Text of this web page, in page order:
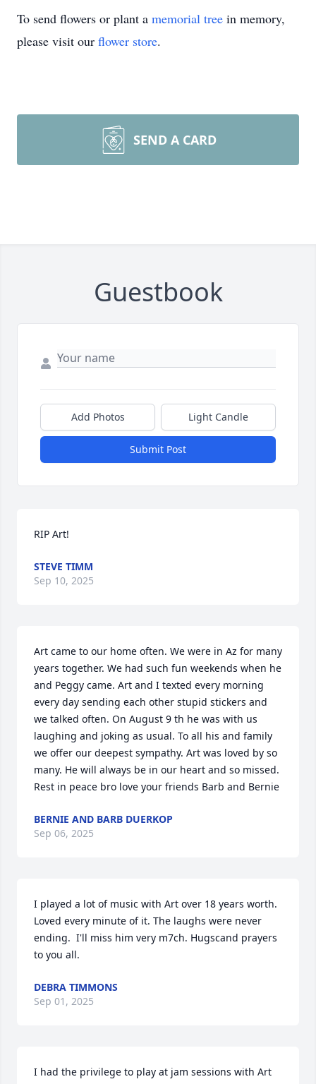
To send flowers or plant a memorial tree in memory,
please visit our flower store.
SEND A CARD
Guestbook
Add Photos Light Candle
Submit Post
RIP Art!
STEVE TIMM
Sep 10, 2025
Art came to our home often. We were in Az for many
years together. We had such fun weekends when he
and Peggy came. Art and I texted every morning
every day sending each other stupid stickers and
we talked often. On August 9 th he was with us
laughing and joking as usual. To all his and family
we offer our deepest sympathy. Art was loved by so
many. He will always be in our heart and so missed.
Rest in peace bro love your friends Barb and Bernie
BERNIE AND BARB DUERKOP
Sep 06, 2025
I played a lot of music with Art over 18 years worth.
Loved every minute of it. The laughs were never
ending.  I'll miss him very m7ch. Hugscand prayers
to you all.
DEBRA TIMMONS
Sep 01, 2025
I had the privilege to play at jam sessions with Art